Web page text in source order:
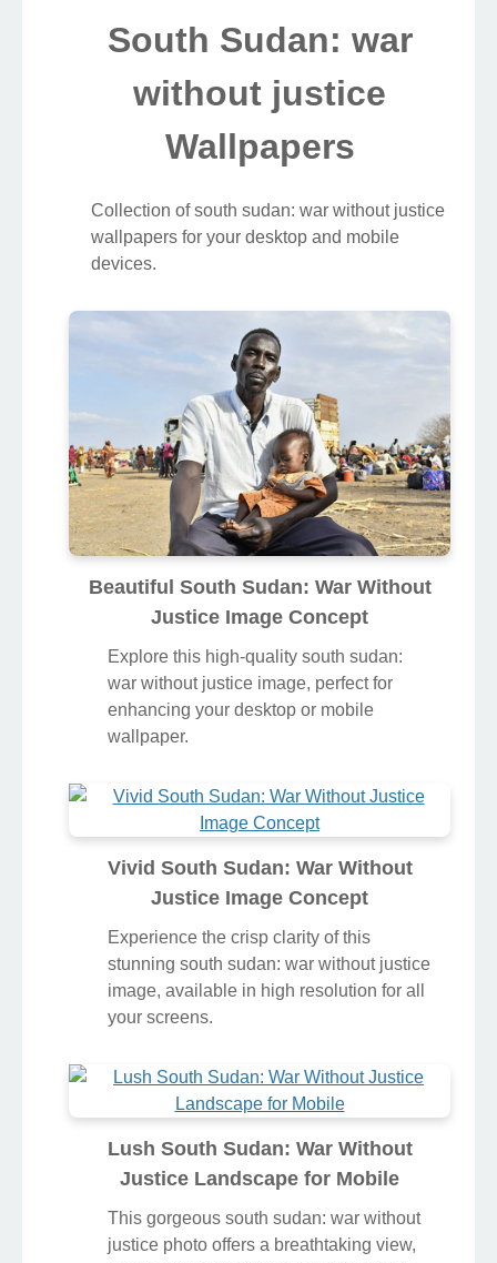
South Sudan: war
without justice
Wallpapers
Collection of south sudan: war without justice
wallpapers for your desktop and mobile
devices.
Beautiful South Sudan: War Without
Justice Image Concept
Explore this high-quality south sudan:
war without justice image, perfect for
enhancing your desktop or mobile
wallpaper.
Vivid South Sudan: War Without
Justice Image Concept
Experience the crisp clarity of this
stunning south sudan: war without justice
image, available in high resolution for all
your screens.
Lush South Sudan: War Without
Justice Landscape for Mobile
This gorgeous south sudan: war without
justice photo offers a breathtaking view,